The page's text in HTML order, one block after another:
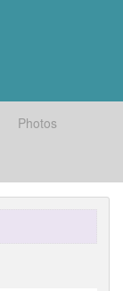
Photos